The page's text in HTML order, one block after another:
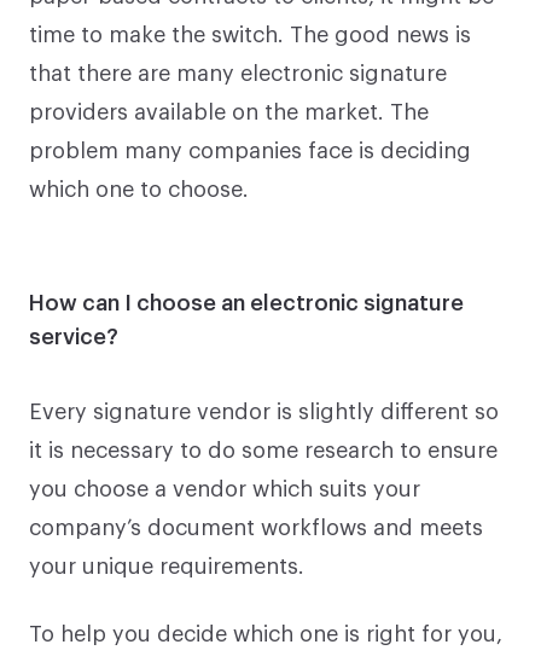
time to make the switch. The good news is
that there are many electronic signature
providers available on the market. The
problem many companies face is deciding
which one to choose.
How can I choose an electronic signature
service?
Every signature vendor is slightly different so
it is necessary to do some research to ensure
you choose a vendor which suits your
company’s document workflows and meets
your unique requirements.
To help you decide which one is right for you,